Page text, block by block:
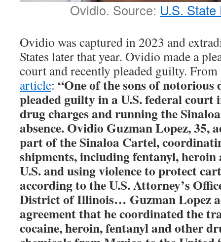
Ovidio. Source: U.S.
Ovidio was captured in 2023 and
States later that year. Ovidio made a
court and recently pleaded guilty.
article: “One of the sons of notorious
pleaded guilty in a U.S. federal
drug charges and running the
absence. Ovidio Guzman Lopez, 35,
part of the Sinaloa Cartel,
shipments, including fentanyl, heroin
U.S. and using violence to protect
according to the U.S. Attorney’s
District of Illinois… Guzman Lopez
agreement that he coordinated the
cocaine, heroin, fentanyl and other